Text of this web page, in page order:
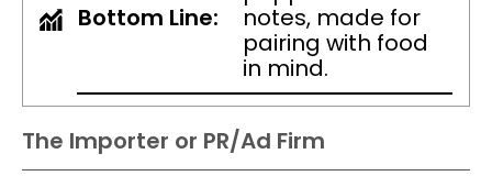
Bottom Line:
notes, made for
pairing with food
in mind.
The Importer or PR/Ad Firm